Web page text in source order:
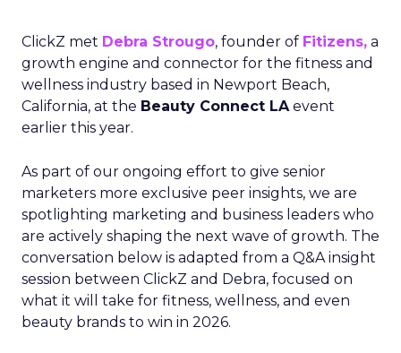
ClickZ met Debra Strougo, founder of Fitizens, a
growth engine and connector for the fitness and
wellness industry based in Newport Beach,
California, at the Beauty Connect LAevent
earlier this year.
As part of our ongoing effort to give senior
marketers more exclusive peer insights, we are
spotlighting marketing and business leaders who
are actively shaping the next wave of growth. The
conversation below is adapted from a Q&A insight
session between ClickZ and Debra, focused on
what it will take for fitness, wellness, and even
beauty brands to win in 2026.